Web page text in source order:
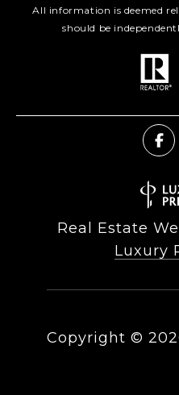
All information is deemed
should be
Real Estate
Luxury
Copyright ©